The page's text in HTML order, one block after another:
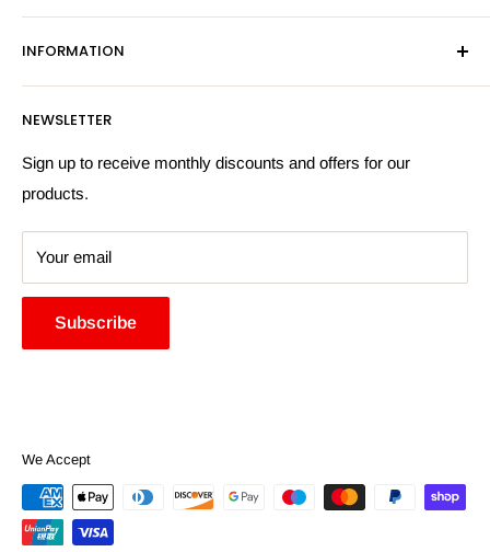
Email:sales@hardwaresuppliesonline.co.uk
Privacy Policy
Returns Policy
INFORMATION
More Information
Search
NEWSLETTER
Sign up to receive monthly discounts and offers for our
products.
Your email
Subscribe
We Accept